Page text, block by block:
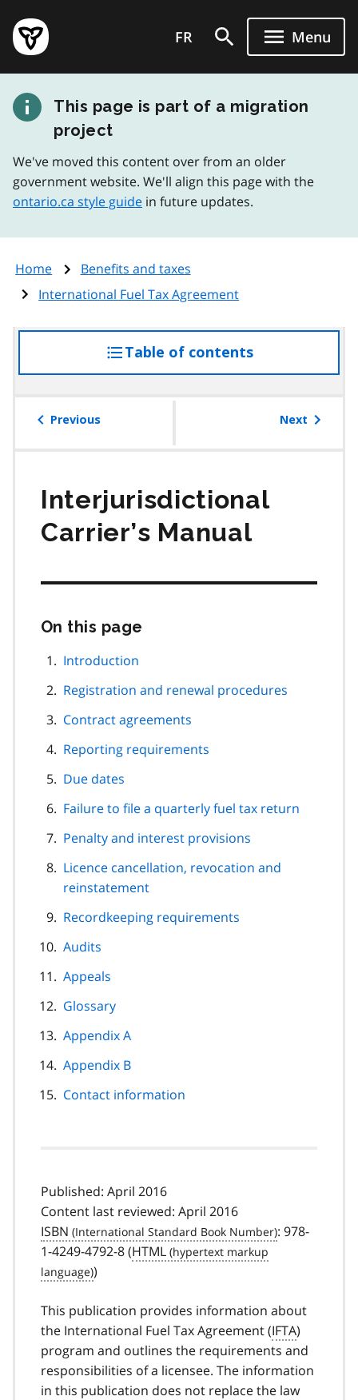
main
content
Government
of
page
FR Menu
This page is part of a migration
project
We've moved this content over from an older
government website. We'll align this page with the
ontario.ca style guide in future updates.
Home
Benefits and taxes
International Fuel Tax Agreement
Table of contentsaccess
the
Previous Next
Interjurisdictional
Carrier’s Manual
On this page
Introduction
Registration and renewal procedures
Contract agreements
Reporting requirements
Due dates
Failure to file a quarterly fuel tax return
Penalty and interest provisions
Licence cancellation, revocation and
reinstatement
Recordkeeping requirements
Audits
Appeals
Glossary
Appendix A
Appendix B
Contact information
Published: April 2016
Content last reviewed: April 2016
ISBN
: 978-
1-4249-4792-8 (HTML
)
This publication provides information about
the International Fuel Tax Agreement (IFTA)
program and outlines the requirements and
responsibilities of a licensee. The information
in this publication does not replace the law